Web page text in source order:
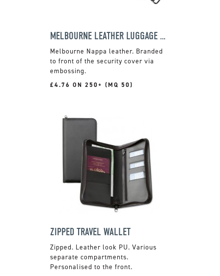
MELBOURNE LEATHER LUGGAGE TAG
Melbourne Nappa leather. Branded
to front of the security cover via
embossing.
£4.76 ON 250+ (MQ 50)
ZIPPED TRAVEL WALLET
Zipped. Leather look PU. Various
separate compartments.
Personalised to the front.